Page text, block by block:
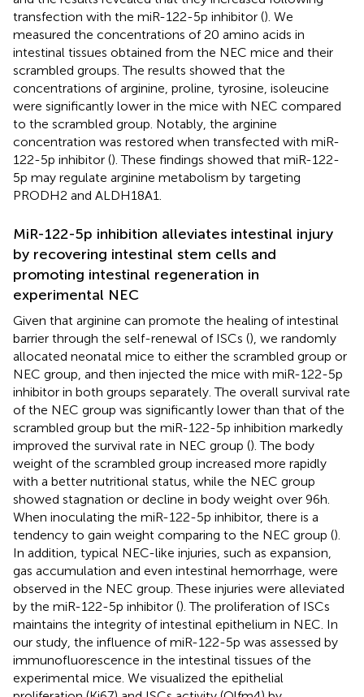
transfection with the miR-122-5p inhibitor (). We
measured the concentrations of 20 amino acids in
intestinal tissues obtained from the NEC mice and their
scrambled groups. The results showed that the
concentrations of arginine, proline, tyrosine, isoleucine
were significantly lower in the mice with NEC compared
to the scrambled group. Notably, the arginine
concentration was restored when transfected with miR-
122-5p inhibitor (). These findings showed that miR-122-
5p may regulate arginine metabolism by targeting
PRODH2 and ALDH18A1.
MiR-122-5p inhibition alleviates intestinal injury
by recovering intestinal stem cells and
promoting intestinal regeneration in
experimental NEC
Given that arginine can promote the healing of intestinal
barrier through the self-renewal of ISCs (), we randomly
allocated neonatal mice to either the scrambled group or
NEC group, and then injected the mice with miR-122-5p
inhibitor in both groups separately. The overall survival rate
of the NEC group was significantly lower than that of the
scrambled group but the miR-122-5p inhibition markedly
improved the survival rate in NEC group (). The body
weight of the scrambled group increased more rapidly
with a better nutritional status, while the NEC group
showed stagnation or decline in body weight over 96h.
When inoculating the miR-122-5p inhibitor, there is a
tendency to gain weight comparing to the NEC group ().
In addition, typical NEC-like injuries, such as expansion,
gas accumulation and even intestinal hemorrhage, were
observed in the NEC group. These injuries were alleviated
by the miR-122-5p inhibitor (). The proliferation of ISCs
maintains the integrity of intestinal epithelium in NEC. In
our study, the influence of miR-122-5p was assessed by
immunofluorescence in the intestinal tissues of the
experimental mice. We visualized the epithelial